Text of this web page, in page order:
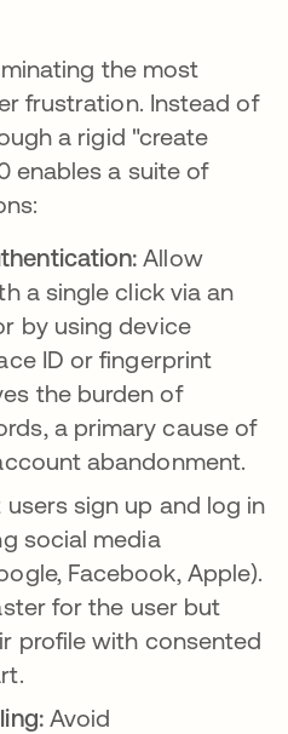
the most
frustration. Instead of
a rigid "create
enables a suite of
Allow
a single click via an
by using device
ID or fingerprint
the burden of
a primary cause of
abandonment.
users sign up and log in
social media
Facebook, Apple).
for the user but
profile with consented
Avoid